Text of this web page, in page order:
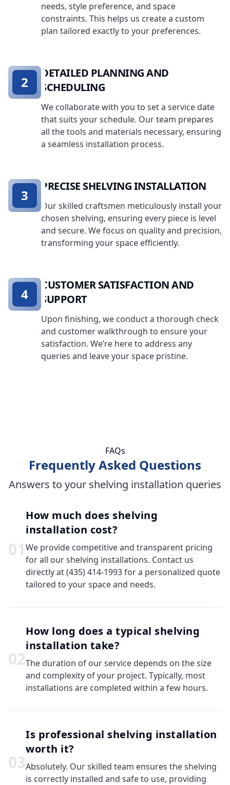
needs, style preference, and space
constraints. This helps us create a custom
plan tailored exactly to your preferences.
DETAILED PLANNING AND
SCHEDULING
We collaborate with you to set a service date
that suits your schedule. Our team prepares
all the tools and materials necessary, ensuring
a seamless installation process.
2
PRECISE SHELVING INSTALLATION
Our skilled craftsmen meticulously install your
chosen shelving, ensuring every piece is level
and secure. We focus on quality and precision,
transforming your space efficiently.
3
CUSTOMER SATISFACTION AND
SUPPORT
Upon finishing, we conduct a thorough check
and customer walkthrough to ensure your
satisfaction. We’re here to address any
queries and leave your space pristine.
4
FAQs
Frequently Asked Questions
Answers to your shelving installation queries
01
How much does shelving
installation cost?
We provide competitive and transparent pricing
for all our shelving installations. Contact us
directly at (435) 414-1993 for a personalized quote
tailored to your space and needs.
02
How long does a typical shelving
installation take?
The duration of our service depends on the size
and complexity of your project. Typically, most
installations are completed within a few hours.
03
Is professional shelving installation
worth it?
Absolutely. Our skilled team ensures the shelving
is correctly installed and safe to use, providing